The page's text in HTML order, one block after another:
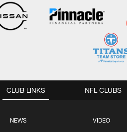
CLUB LINKS
NEWS VIDEO
NFL CLUBS